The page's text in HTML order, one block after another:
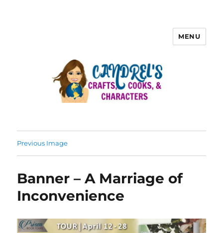
MENU
Previous Image
Banner – A Marriage of
Inconvenience